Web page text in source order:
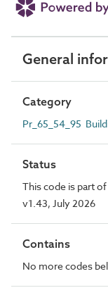
General
Category
Pr_65_54_95
Status
This code is part
v1.43, July 2026
Contains
No more codes